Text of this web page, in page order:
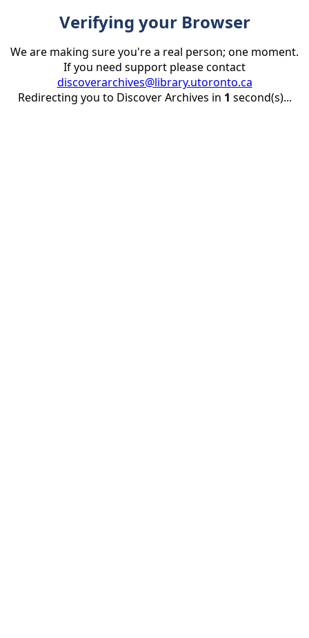
Verifying your Browser
We are making sure you're a real person; one moment.
If you need support please contact
discoverarchives@library.utoronto.ca
Redirecting you to Discover Archives in 1 second(s)...